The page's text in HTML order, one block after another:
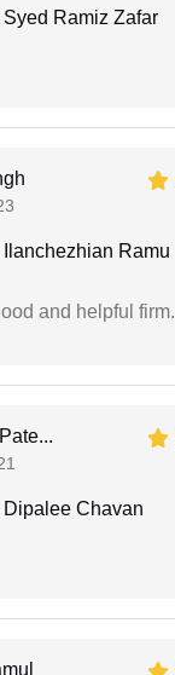
Syed Ramiz Zafar
Ilanchezhian Ramu
and helpful firm.
Dipalee Chavan